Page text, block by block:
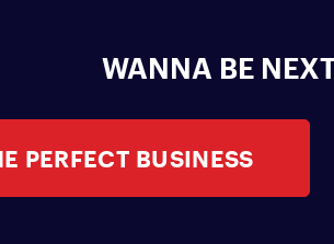
WANNA BE
PERFECT BUSINESS